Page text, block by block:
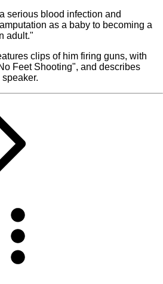
serious blood infection and
as a baby to becoming a
adult."
clips of him firing guns, with
Feet Shooting", and describes